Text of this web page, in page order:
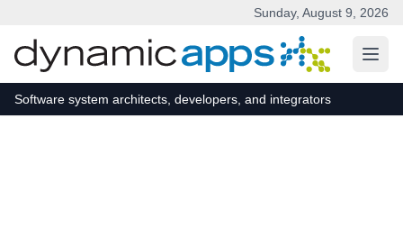
Sunday, August 9, 2026
Software system architects, developers, and integrators